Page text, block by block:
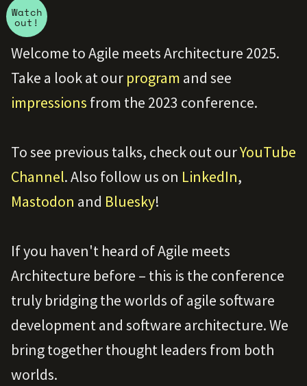
Watch
out!
Welcome to Agile meets Architecture 2025.
Take a look at our program and see
impressions from the 2023 conference.
To see previous talks, check out ourYouTube
Channel. Also follow us on LinkedIn,
Mastodon and Bluesky!
If you haven't heard of Agile meets
Architecture before – this is the conference
truly bridging the worlds of agile software
development and software architecture. We
bring together thought leaders from both
worlds.